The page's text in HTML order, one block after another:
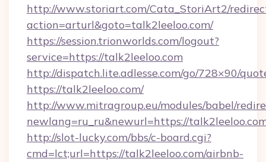
http://www.storiart.com/Cata_StoriArt2/
action=arturl&goto=talk2leeloo.com/
https://session.trionworlds.com/logout?
service=https://talk2leeloo.com
http://dispatch.lite.adlesse.com/go/728×90/
https://talk2leeloo.com/
http://www.mitragroup.eu/modules/babel/
newlang=ru_ru&newurl=https://
http://slot-lucky.com/bbs/c-board.cgi?
cmd=lct;url=https://talk2leeloo.com/airbnb-